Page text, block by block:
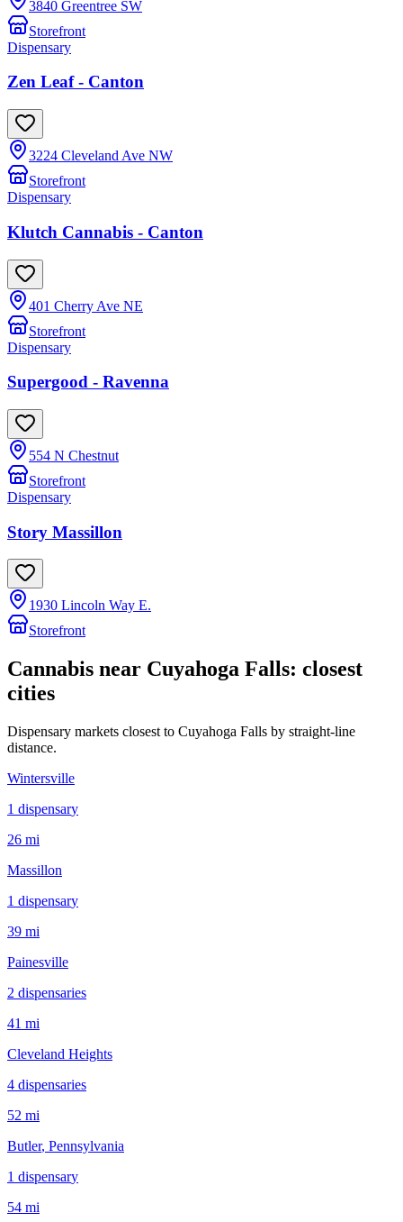
3840 Greentree SW
Storefront
Dispensary
Zen Leaf - Canton
3224 Cleveland Ave NW
Storefront
Dispensary
Klutch Cannabis - Canton
401 Cherry Ave NE
Storefront
Dispensary
Supergood - Ravenna
554 N Chestnut
Storefront
Dispensary
Story Massillon
1930 Lincoln Way E.
Storefront
Cannabis near Cuyahoga Falls: closest
cities
Dispensary markets closest to Cuyahoga Falls by straight-line
distance.
Wintersville
1 dispensary
26 mi
Massillon
1 dispensary
39 mi
Painesville
2 dispensaries
41 mi
Cleveland Heights
4 dispensaries
52 mi
Butler, Pennsylvania
1 dispensary
54 mi